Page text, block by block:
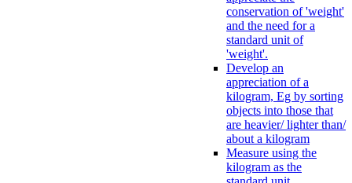
conservation of 'weight'
and the need for a
standard unit of
'weight'.
Develop an
appreciation of a
kilogram, Eg by sorting
objects into those that
are heavier/ lighter than/
about a kilogram
Measure using the
kilogram as the